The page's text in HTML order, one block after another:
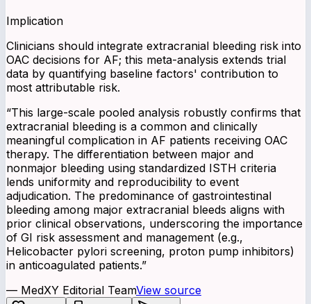
Implication
Clinicians should integrate extracranial bleeding risk into
OAC decisions for AF; this meta-analysis extends trial
data by quantifying baseline factors' contribution to
most attributable risk.
“This large-scale pooled analysis robustly confirms that
extracranial bleeding is a common and clinically
meaningful complication in AF patients receiving OAC
therapy. The differentiation between major and
nonmajor bleeding using standardized ISTH criteria
lends uniformity and reproducibility to event
adjudication. The predominance of gastrointestinal
bleeding among major extracranial bleeds aligns with
prior clinical observations, underscoring the importance
of GI risk assessment and management (e.g.,
Helicobacter pylori screening, proton pump inhibitors)
in anticoagulated patients.”
— MedXY Editorial TeamView source